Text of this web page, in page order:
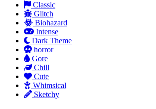
Classic
Glitch
Biohazard
Intense
Dark Theme
horror
Gore
Chill
Cute
Whimsical
Sketchy